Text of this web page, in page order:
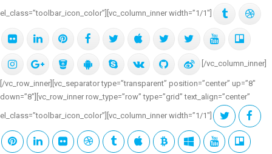
el_class=”toolbar_icon_color”][vc_column_inner width=”1/1″]
[/vc_column_inner]
[/vc_row_inner][vc_separator type=”transparent” position=”center” up=”8″
down=”8″][vc_row_inner row_type=”row” type=”grid” text_align=”center”
el_class=”toolbar_icon_color”][vc_column_inner width=”1/1″]